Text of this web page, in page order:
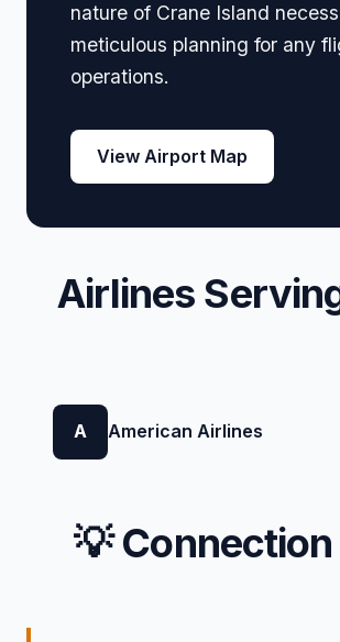
nature of Crane Island
meticulous planning for any
operations.
View Airport Map
Airlines
A American Airlines
💡